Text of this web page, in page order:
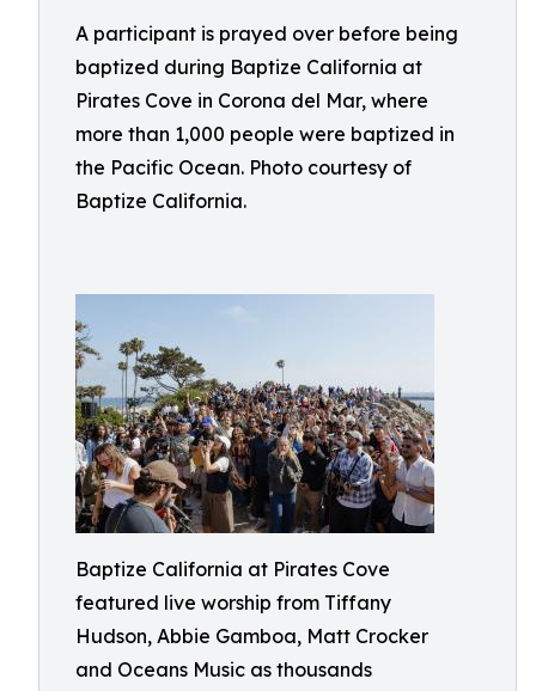
A participant is prayed over before being
baptized during Baptize California at
Pirates Cove in Corona del Mar, where
more than 1,000 people were baptized in
the Pacific Ocean. Photo courtesy of
Baptize California.
Baptize California at Pirates Cove
featured live worship from Tiffany
Hudson, Abbie Gamboa, Matt Crocker
and Oceans Music as thousands